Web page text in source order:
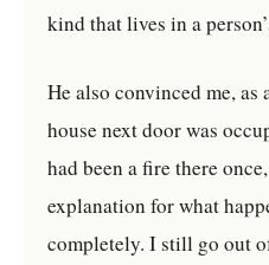
kind that lives in a
He also convinced me,
house next door was
had been a fire there
explanation for what
completely. I still go out